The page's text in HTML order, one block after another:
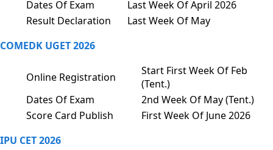
Dates Of Exam
Last Week Of April 2026
Result Declaration
Last Week Of May
COMEDK UGET 2026
Online Registration
Start First Week Of Feb
(Tent.)
Dates Of Exam
2nd Week Of May (Tent.)
Score Card Publish
First Week Of June 2026
IPU CET 2026